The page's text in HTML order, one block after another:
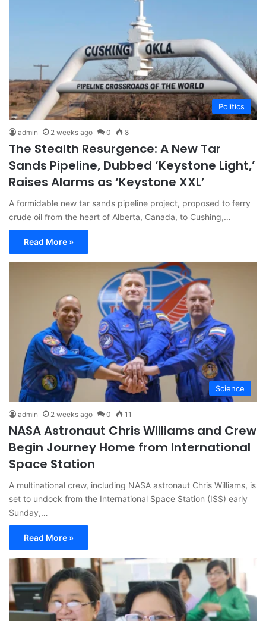
Politics
admin 2 weeks ago 0 8
The Stealth Resurgence: A New Tar
Sands Pipeline, Dubbed ‘Keystone Light,’
Raises Alarms as ‘Keystone XXL’
A formidable new tar sands pipeline project, proposed to ferry
crude oil from the heart of Alberta, Canada, to Cushing,…
Read More »
Science
admin 2 weeks ago 0 11
NASA Astronaut Chris Williams and Crew
Begin Journey Home from International
Space Station
A multinational crew, including NASA astronaut Chris Williams, is
set to undock from the International Space Station (ISS) early
Sunday,…
Read More »